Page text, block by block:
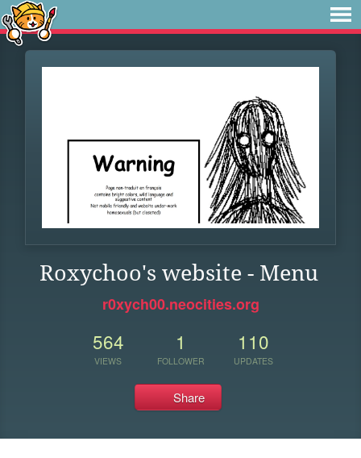
Roxychoo's website - Menu
r0xych00.neocities.org
564
VIEWS
1
FOLLOWER
110
UPDATES
Share